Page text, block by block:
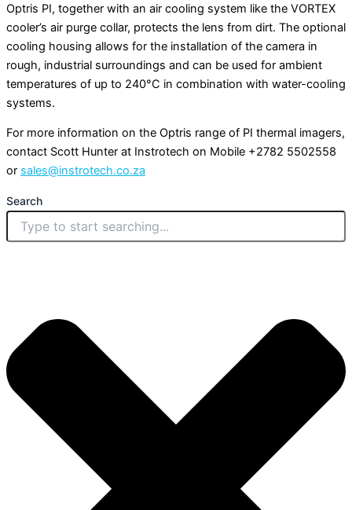
Optris PI, together with an air cooling system like the VORTEX
cooler’s air purge collar, protects the lens from dirt. The optional
cooling housing allows for the installation of the camera in
rough, industrial surroundings and can be used for ambient
temperatures of up to 240°C in combination with water-cooling
systems.
For more information on the Optris range of PI thermal imagers,
contact Scott Hunter at Instrotech on Mobile +2782 5502558
or sales@instrotech.co.za
Search